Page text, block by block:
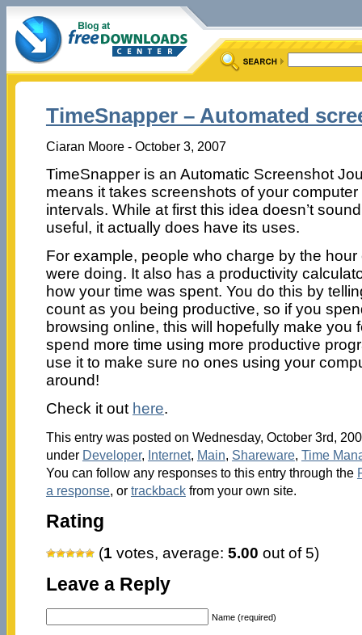
TimeSnapper – Automated
Ciaran Moore - October 3, 2007
TimeSnapper is an Automatic Screenshot
means it takes screenshots of your
intervals. While at first this idea doesn’t
useful, it actually does have its uses.
For example, people who charge by the
were doing. It also has a productivity
how your time was spent. You do this by
count as you being productive, so if you
browsing online, this will hopefully make you
spend more time using more productive
use it to make sure no ones using your
around!
Check it out here.
This entry was posted on Wednesday, October 3rd,
under Developer, Internet, Main, Shareware, Time
You can follow any responses to this entry through the
a response, or trackbackfrom your own site.
Rating
(1 votes, average: 5.00 out of 5)
Leave a Reply
Name (required)